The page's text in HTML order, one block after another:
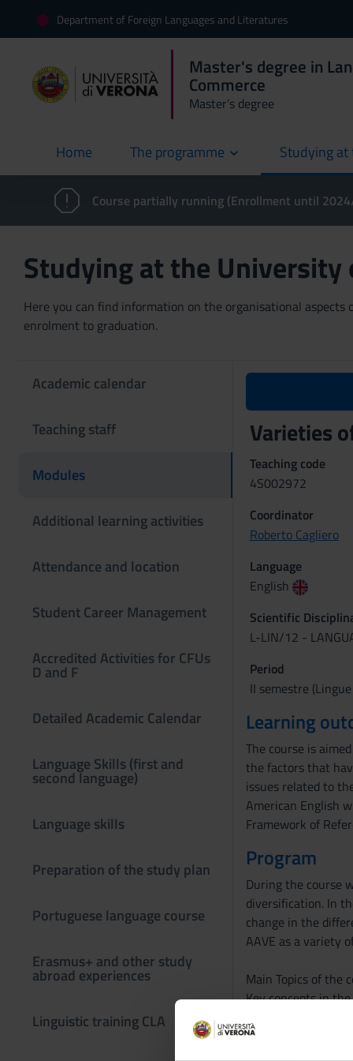
Department of Foreign Languages and Literatures
Master's degree in
Commerce
Master’s degree
Home
current The programme Studying
Course partially running (Enrollment until
Studying at the University
Here you can find information on the organisational
enrolment to graduation.
Academic calendar
Teaching staff
Modules
Additional learning activities
Attendance and location
Student Career Management
Accredited Activities for CFUs
D and F
Detailed Academic Calendar
Language Skills (first and
second language)
Language skills
Preparation of the study plan
Portuguese language course
Erasmus+ and other study
abroad experiences
Linguistic training CLA
Varieties
Teaching code
4S002972
Coordinator
Roberto Cagliero
Language
English
Scientific
L-LIN/12 -
Period
II semestre
Learning
The course is
the factors that
issues related to
American English
Framework of
Program
During the course
diversification. In
change in the
AAVE as a variety
Main Topics of the
Key concepts in
Language contact